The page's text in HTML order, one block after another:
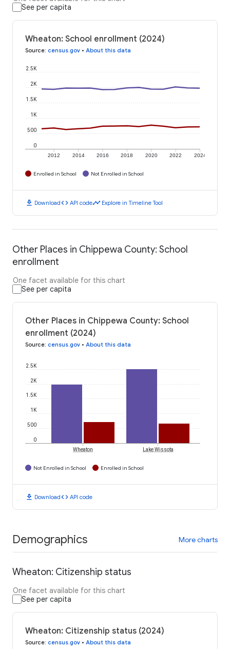
See per capita
Wheaton: School enrollment (2024)
Source: census.gov • About this data
2012 2014 2016 2018 2020 2022 2024
0
500
1K
1.5K
2K
2.5K
Enrolled in School Not Enrolled in School
download Downloadcode API codetimeline Explore in Timeline Tool
Other Places in Chippewa County: School
enrollment
One facet available for this chart
See per capita
Other Places in Chippewa County: School
enrollment (2024)
Source: census.gov • About this data
0
500
1K
1.5K
2K
2.5K
Wheaton Lake Wissota
Not Enrolled in School Enrolled in School
download Downloadcode API code
Demographics More charts
Wheaton: Citizenship status
One facet available for this chart
See per capita
Wheaton: Citizenship status (2024)
Source: census.gov • About this data